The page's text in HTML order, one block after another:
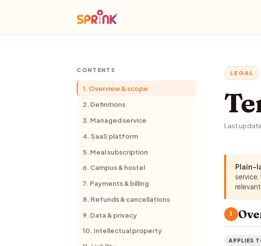
CONTENTS
1. Overview & scope
2. Definitions
3. Managed service
4. SaaS platform
5. Meal subscription
6. Campus & hostel
7. Payments & billing
8. Refunds & cancellations
9. Data & privacy
10. Intellectual property
LEGAL
Last
Plain-
1
APPLIES